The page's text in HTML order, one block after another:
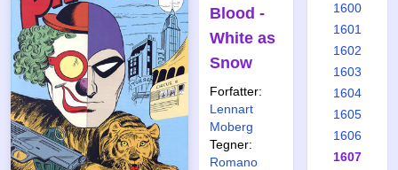
Blood -
White as
Snow
Forfatter:
Lennart
Moberg
Tegner:
Romano
1600
1601
1602
1603
1604
1605
1606
1607